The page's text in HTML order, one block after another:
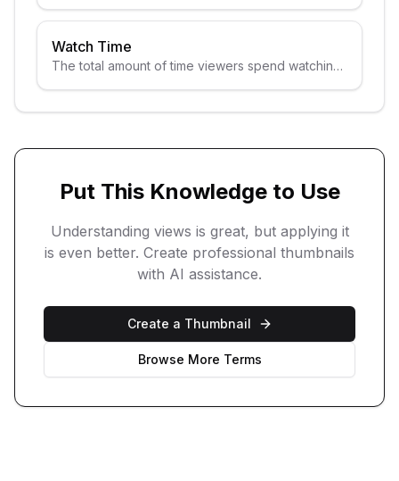
Watch Time
The total amount of time viewers spend watching
Put This Knowledge to Use
Understanding views is great, but applying it
is even better. Create professional thumbnails
with AI assistance.
Create a Thumbnail
Browse More Terms